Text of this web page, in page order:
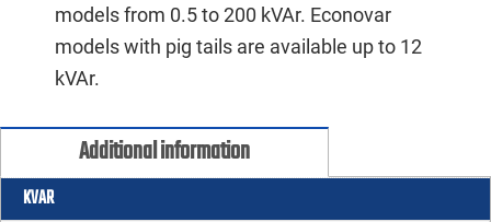
models from 0.5 to 200 kVAr. Econovar
models with pig tails are available up to 12
kVAr.
Additional information
KVAR